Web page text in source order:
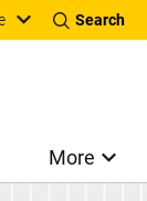
Search
More